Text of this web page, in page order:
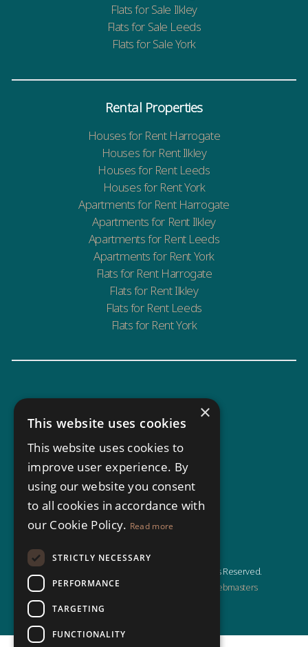
Flats for Sale Ilkley
Flats for Sale Leeds
Flats for Sale York
Rental Properties
Houses for Rent Harrogate
Houses for Rent Ilkley
Houses for Rent Leeds
Houses for Rent York
Apartments for Rent Harrogate
Apartments for Rent Ilkley
Apartments for Rent Leeds
Apartments for Rent York
Flats for Rent Harrogate
Flats for Rent Ilkley
Flats for Rent Leeds
Flats for Rent York
© Copyright North Residential 2026, All Rights Reserved.
Estate Agent Website Design by Property Webmasters
×
This website uses cookies
This website uses cookies to
improve user experience. By
using our website you consent
to all cookies in accordance with
our Cookie Policy. Read more
STRICTLY NECESSARY
PERFORMANCE
TARGETING
FUNCTIONALITY